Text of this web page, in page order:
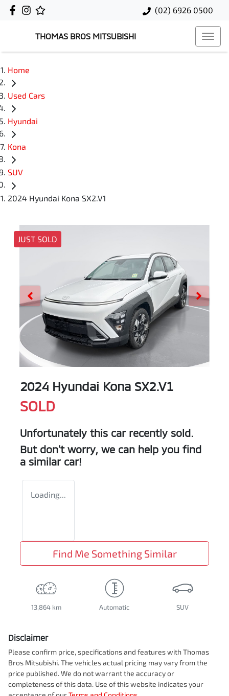
(02) 6926 0500
THOMAS BROS MITSUBISHI
Home
Used Cars
Hyundai
Kona
SUV
2024 Hyundai Kona SX2.V1
JUST SOLD
2024 Hyundai Kona SX2.V1
SOLD
Unfortunately this car recently sold.
But don't worry, we can help you find
a similar car!
Loading...
Find Me Something Similar
13,864 km Automatic SUV
Disclaimer
Please confirm price, specifications and features with Thomas
Bros Mitsubishi. The vehicles actual pricing may vary from the
price published. We do not warrant the accuracy or
completeness of this data. Use of this website indicates your